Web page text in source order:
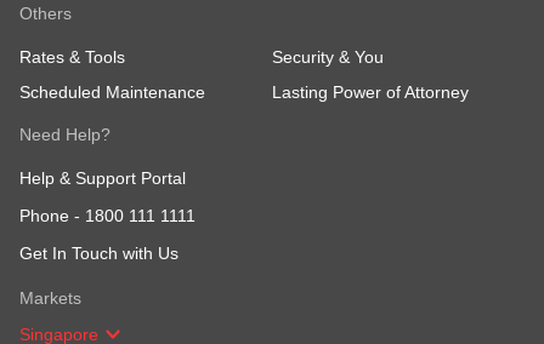
Others
Rates & Tools
Security & You
Scheduled Maintenance
Lasting Power of Attorney
Need Help?
Help & Support Portal
Phone - 1800 111 1111
Get In Touch with Us
Markets
Singapore